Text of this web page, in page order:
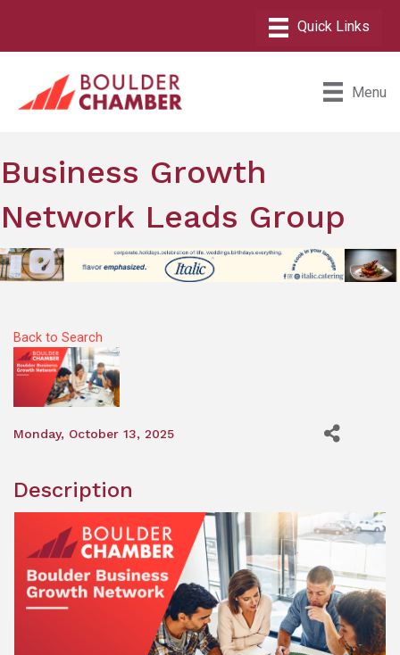
Menu
Business Growth
Network Leads Group
Back to Search
Monday, October 13, 2025
Description